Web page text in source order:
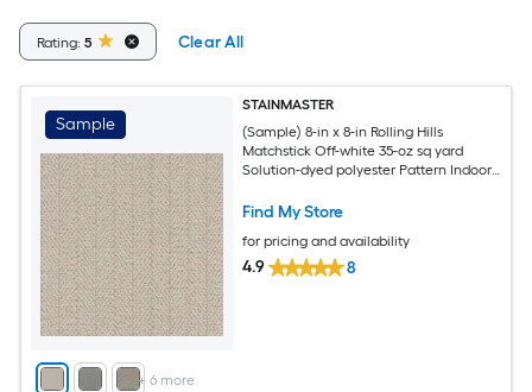
Rating: 5 Clear All
Sample
+ 6 more
STAINMASTER
(Sample) 8-in x 8-in Rolling Hills
Matchstick Off-white 35-oz sq yard
Solution-dyed polyester Pattern Indoor
Find My Store
for pricing and availability
4.9 8